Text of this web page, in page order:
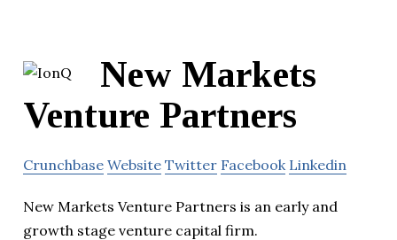
New Markets
Venture Partners
Crunchbase Website Twitter Facebook Linkedin
New Markets Venture Partners is an early and
growth stage venture capital firm.